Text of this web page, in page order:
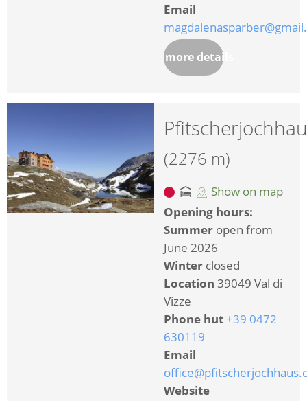
Email
more details
(2276 m)
Show on map
Opening hours:
Summer open from
June 2026
Winter closed
Location 39049 Val di
Vizze
Phone hut +39 0472
630119
Email
Website